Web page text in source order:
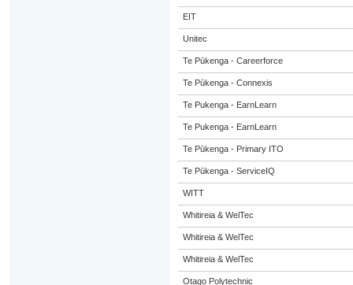
EIT
Unitec
Te Pūkenga - Careerforce
Te Pūkenga - Connexis
Te Pukenga - EarnLearn
Te Pukenga - EarnLearn
Te Pūkenga - Primary ITO
Te Pūkenga - ServiceIQ
WITT
Whitireia & WelTec
Whitireia & WelTec
Whitireia & WelTec
Otago Polytechnic